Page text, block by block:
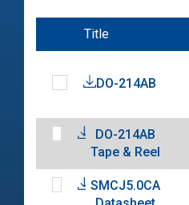
Title
DO-214AB
DO-214AB
Tape & Reel
SMCJ5.0CA